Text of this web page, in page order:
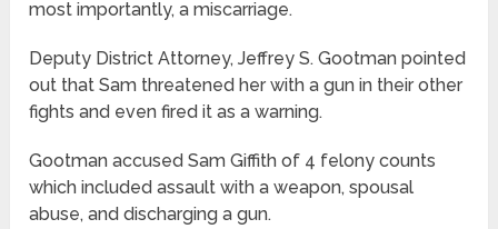
most importantly, a miscarriage.
Deputy District Attorney, Jeffrey S. Gootman pointed
out that Sam threatened her with a gun in their other
fights and even fired it as a warning.
Gootman accused Sam Giffith of 4 felony counts
which included assault with a weapon, spousal
abuse, and discharging a gun.